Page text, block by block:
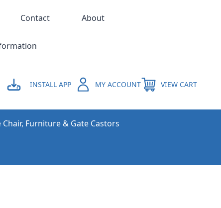
INSTALL APP MY ACCOUNT VIEW CART
Contact About
Chair, Furniture & Gate Castors